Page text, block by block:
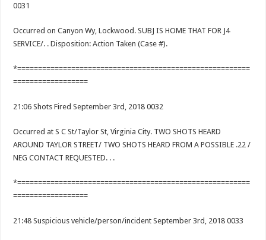
0031
Occurred on Canyon Wy, Lockwood. SUBJ IS HOME THAT FOR J4
SERVICE/. . Disposition: Action Taken (Case #).
*========================================================
==================
21:06 Shots Fired September 3rd, 2018 0032
Occurred at S C St/Taylor St, Virginia City. TWO SHOTS HEARD
AROUND TAYLOR STREET/ TWO SHOTS HEARD FROM A POSSIBLE .22 /
NEG CONTACT REQUESTED. . .
*========================================================
==================
21:48 Suspicious vehicle/person/incident September 3rd, 2018 0033